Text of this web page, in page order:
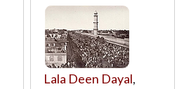
Lala Deen Dayal,